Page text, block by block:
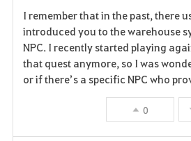
I remember that in the past, there
introduced you to the warehouse
NPC. I recently started playing
that quest anymore, so I was
or if there’s a specific NPC who
0